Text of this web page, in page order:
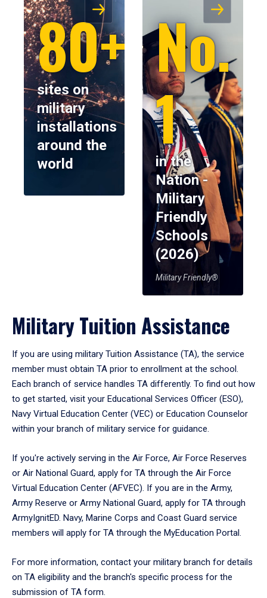
80+
sites on
military
installations
around the
world
No.
1
in the
Nation -
Military
Friendly
Schools
(2026)
Military Friendly®
Military Tuition Assistance
If you are using military Tuition Assistance (TA), the service
member must obtain TA prior to enrollment at the school.
Each branch of service handles TA differently. To find out how
to get started, visit your Educational Services Officer (ESO),
Navy Virtual Education Center (VEC) or Education Counselor
within your branch of military service for guidance.
If you're actively serving in the Air Force, Air Force Reserves
or Air National Guard, apply for TA through the Air Force
Virtual Education Center (AFVEC). If you are in the Army,
Army Reserve or Army National Guard, apply for TA through
ArmyIgnitED. Navy, Marine Corps and Coast Guard service
members will apply for TA through the MyEducation Portal.
For more information, contact your military branch for details
on TA eligibility and the branch's specific process for the
submission of TA form.